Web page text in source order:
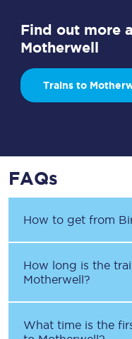
Find out more
Motherwell
Trains to
FAQs
How to get from
How long is the
Motherwell?
What time is the